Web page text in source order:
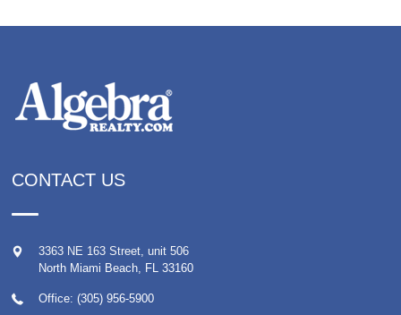
CONTACT US
3363 NE 163 Street, unit 506
North Miami Beach, FL 33160
Office: (305) 956-5900